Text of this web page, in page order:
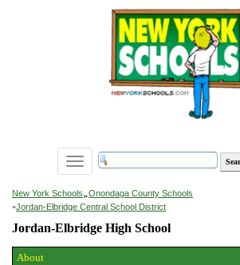
Toggle
navigation
New York Schools»Onondaga County Schools
»Jordan-Elbridge Central School District
Jordan-Elbridge High School
About